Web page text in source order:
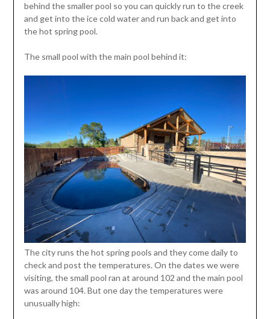
behind the smaller pool so you can quickly run to the creek
and get into the ice cold water and run back and get into
the hot spring pool.
The small pool with the main pool behind it:
The city runs the hot spring pools and they come daily to
check and post the temperatures. On the dates we were
visiting, the small pool ran at around 102 and the main pool
was around 104. But one day the temperatures were
unusually high: